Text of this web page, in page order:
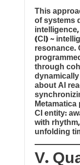
This
of systems
(CI) ~
resonance.
through
about AI
CI entity:
with
unfolding
V.